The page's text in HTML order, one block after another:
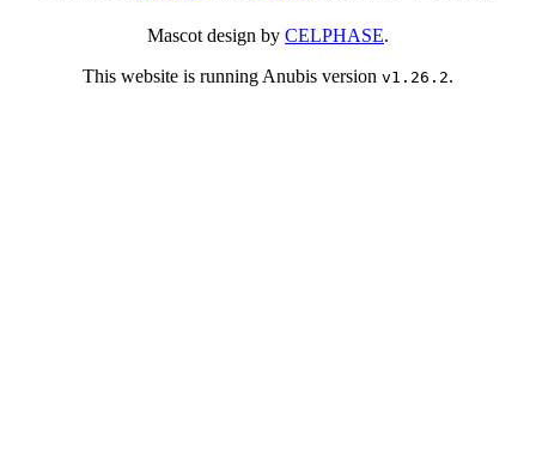
Mascot design by CELPHASE.
This website is running Anubis version v1.26.2.